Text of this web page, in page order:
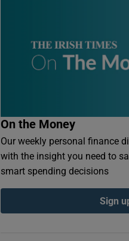
On the Money
Our weekly personal finance
with the insight you need to
smart spending decisions
Sign